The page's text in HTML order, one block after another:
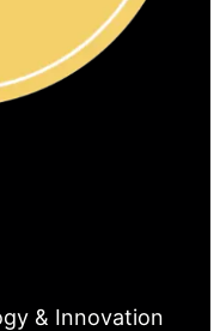
& Innovation